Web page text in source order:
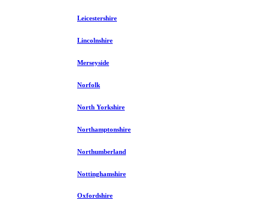
Leicestershire
Lincolnshire
Merseyside
Norfolk
North Yorkshire
Northamptonshire
Northumberland
Nottinghamshire
Oxfordshire